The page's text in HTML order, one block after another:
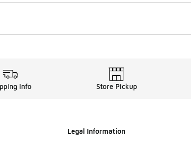
Info Store Pickup
Legal Information